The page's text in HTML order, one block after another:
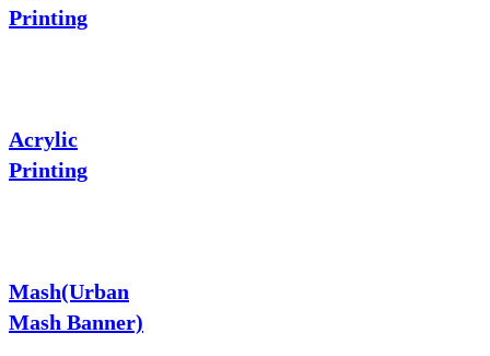
Printing
Acrylic
Printing
Mash(Urban
Mash Banner)